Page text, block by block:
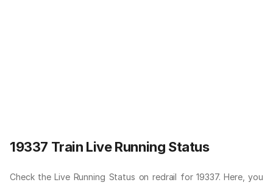
19337 Train Live Running Status
Check the Live Running Status on redrail for 19337. Here, you